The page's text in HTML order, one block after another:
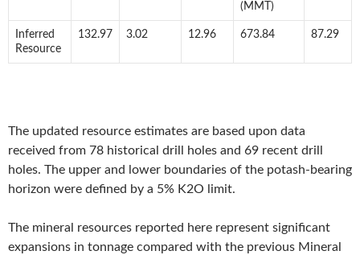
(MMT)
Inferred
Resource
132.97 3.02 12.96 673.84 87.29
The updated resource estimates are based upon data
received from 78 historical drill holes and 69 recent drill
holes. The upper and lower boundaries of the potash-bearing
horizon were defined by a 5% K2O limit.
The mineral resources reported here represent significant
expansions in tonnage compared with the previous Mineral